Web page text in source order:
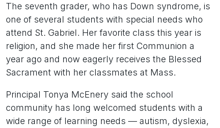
The seventh grader, who has Down syndrome, is
one of several students with special needs who
attend St. Gabriel. Her favorite class this year is
religion, and she made her first Communion a
year ago and now eagerly receives the Blessed
Sacrament with her classmates at Mass.
Principal Tonya McEnery said the school
community has long welcomed students with a
wide range of learning needs — autism, dyslexia,